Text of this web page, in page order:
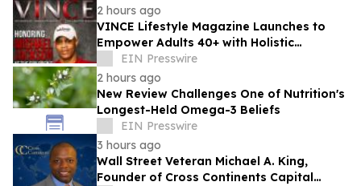
2 hours ago
VINCE Lifestyle Magazine Launches to
Empower Adults 40+ with Holistic
Wellness and Healthspan Strategies
EIN Presswire
2 hours ago
New Review Challenges One of Nutrition's
Longest-Held Omega-3 Beliefs
EIN Presswire
3 hours ago
Wall Street Veteran Michael A. King,
Founder of Cross Continents Capital